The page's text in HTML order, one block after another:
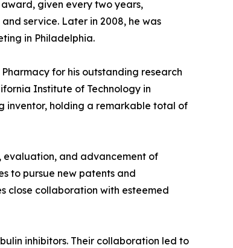
given every two years,
service. Later in 2008, he was
in Philadelphia.
for his outstanding research
Institute of Technology in
inventor, holding a remarkable total of
evaluation, and advancement of
to pursue new patents and
close collaboration with esteemed
inhibitors. Their collaboration led to